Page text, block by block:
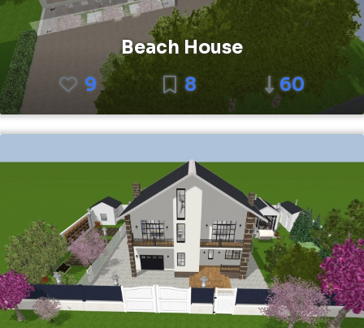
Beach House
9
8 60